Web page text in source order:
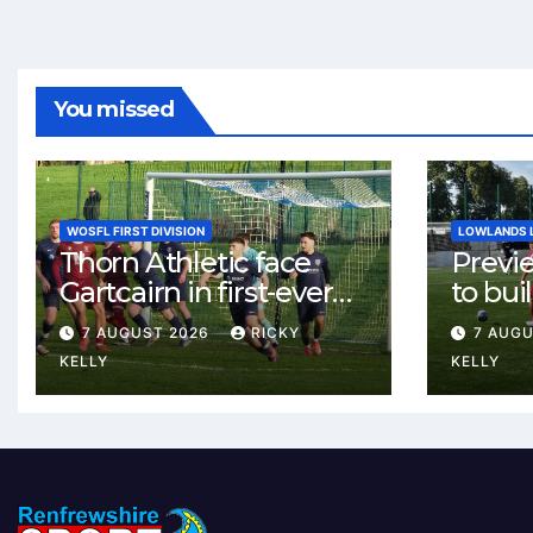
You missed
WOSFL FIRST DIVISION
Thorn Athletic face
Gartcairn in first-ever
meeting at MTC Park
7 AUGUST 2026
RICKY
KELLY
LOWLANDS
to
Celtic
7
KELLY